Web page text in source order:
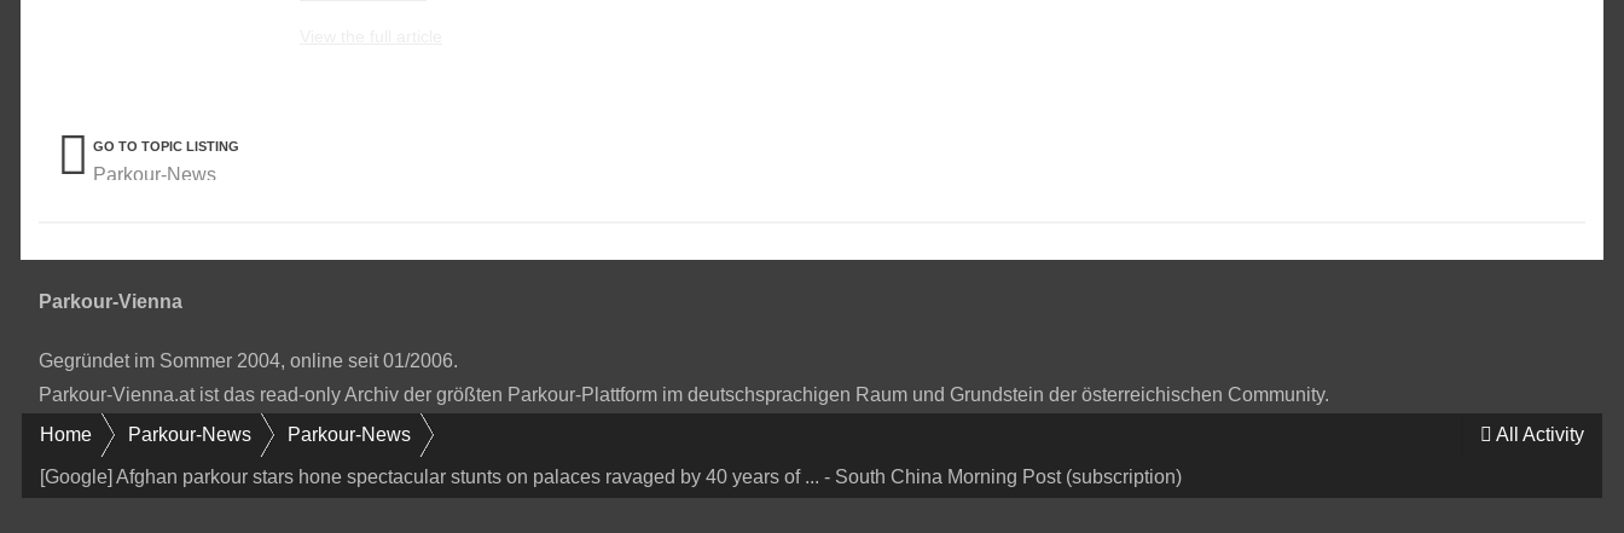
GO TO TOPIC LISTING
Parkour-News
Parkour-Vienna
Gegründet im Sommer 2004, online seit 01/2006.
Parkour-Vienna.at ist das read-only Archiv der größten Parkour-Plattform im deutschsprachigen Raum und Grundstein der österreichischen Community.
All Activity
Home Parkour-News Parkour-News
[Google] Afghan parkour stars hone spectacular stunts on palaces ravaged by 40 years of ... - South China Morning Post (subscription)